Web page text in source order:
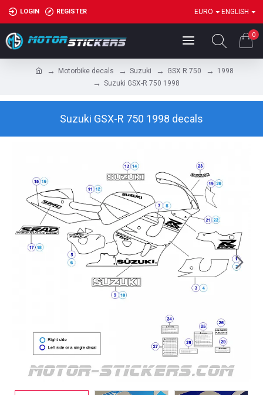
LOGIN REGISTER EURO ENGLISH
0
Motorbike decals Suzuki GSX R 750
1998
Suzuki GSX-R 750 1998
Suzuki GSX-R 750 1998 decals